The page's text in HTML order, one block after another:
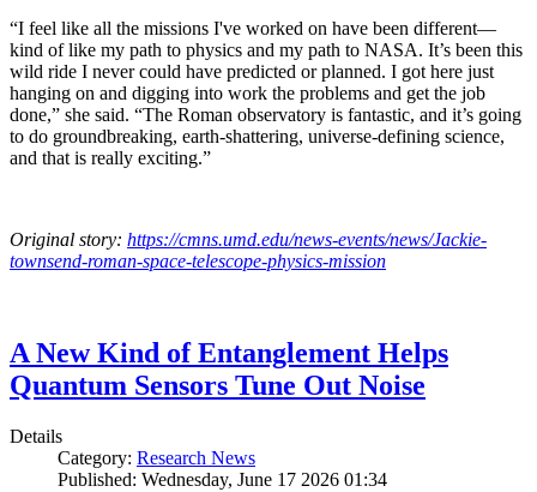
“I feel like all the missions I've worked on have been different—
kind of like my path to physics and my path to NASA. It’s been this
wild ride I never could have predicted or planned. I got here just
hanging on and digging into work the problems and get the job
done,” she said. “The Roman observatory is fantastic, and it’s going
to do groundbreaking, earth-shattering, universe-defining science,
and that is really exciting.”
Original story: https://cmns.umd.edu/news-events/news/Jackie-
townsend-roman-space-telescope-physics-mission
A New Kind of Entanglement Helps
Quantum Sensors Tune Out Noise
Details
Category: Research News
Published: Wednesday, June 17 2026 01:34